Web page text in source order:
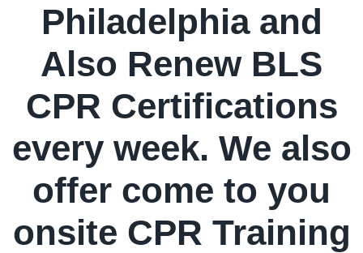
Philadelphia and
Also Renew BLS
CPR Certifications
every week. We also
offer come to you
onsite CPR Training